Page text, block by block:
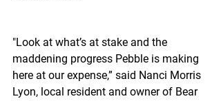
"Look at what’s at stake and the
maddening progress Pebble is making
here at our expense,” said Nanci Morris
Lyon, local resident and owner of Bear